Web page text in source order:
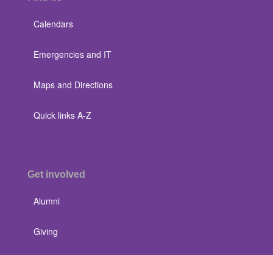
Calendars
Emergencies and IT
Maps and Directions
Quick links A-Z
Get involved
Alumni
Giving